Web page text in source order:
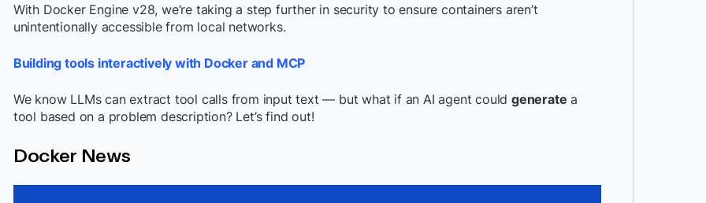
With Docker Engine v28, we’re taking a step further in security to ensure containers aren’t
unintentionally accessible from local networks.
Building tools interactively with Docker and MCP
We know LLMs can extract tool calls from input text — but what if an AI agent couldgenerate a
tool based on a problem description? Let’s find out!
Docker News